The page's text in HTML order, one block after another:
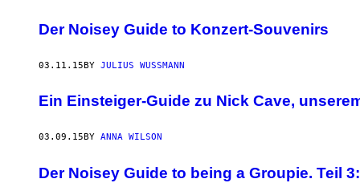
Der Noisey Guide to Konzert-Souvenirs
03.11.15BY JULIUS WUSSMANN
Ein Einsteiger-Guide zu Nick Cave,
03.09.15 BY ANNA WILSON
Der Noisey Guide to being a Groupie. Teil